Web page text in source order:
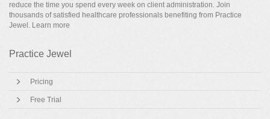
reduce the time you spend every week on client administration. Join
thousands of satisfied healthcare professionals benefiting from Practice
Jewel. Learn more
Practice Jewel
Pricing
Free Trial